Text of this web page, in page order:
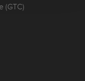
(GTC)